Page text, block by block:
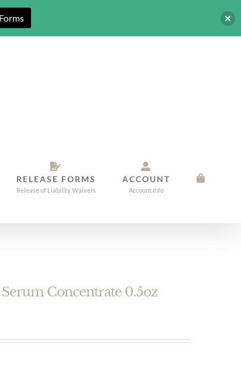
RELEASE FORMS
Release of Liability Waivers
ACCOUNT
Account Info
Concentrate 0.5oz